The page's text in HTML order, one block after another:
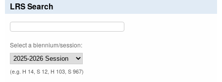
LRS Search
Select a biennium/session:
(e.g. H 14, S 12, H 103, S 967)